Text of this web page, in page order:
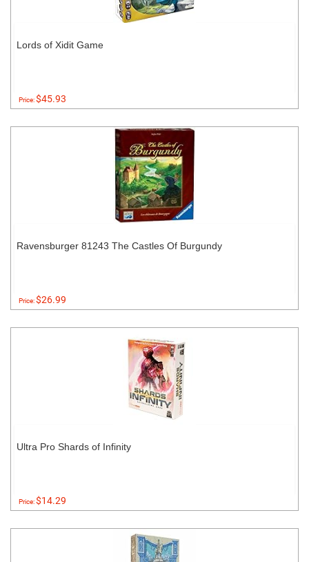
Lords of Xidit Game
Price:$45.93
Ravensburger 81243 The Castles Of Burgundy
Price:$26.99
Ultra Pro Shards of Infinity
Price:$14.29